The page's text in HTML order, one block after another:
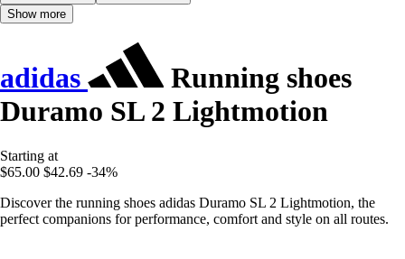
Show more
adidas
Running shoes
Duramo SL 2 Lightmotion
Starting at
$65.00 $42.69 -34%
Discover the running shoes adidas Duramo SL 2 Lightmotion, the
perfect companions for performance, comfort and style on all routes.